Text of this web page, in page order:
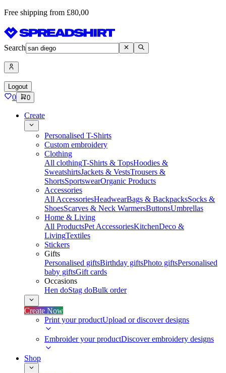
Free shipping from £80,00
Search
Logout
0 0
Create
Personalised T-Shirts
Custom embroidery
Clothing
All clothingT-Shirts & TopsHoodies &
SweatshirtsJackets & VestsTrousers &
ShortsSportswearOrganic Products
Accessories
All AccessoriesHeadwearBags & BackpacksSocks &
ShoesScarves & Neck WarmersButtonsUmbrellas
Home & Living
All ProductsPet AccessoriesKitchenDeco &
LivingTextiles
Stickers
Gifts
Personalised giftsBirthday giftsPhoto giftsPersonalised
baby giftsGift cards
Occasions
Hen doStag doBulk order
Create Now
Print your productUpload or discover designs
Embroider your productDiscover embroidery designs
Shop